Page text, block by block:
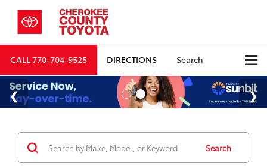
CALL770-704-9525 DIRECTIONS Search
Search